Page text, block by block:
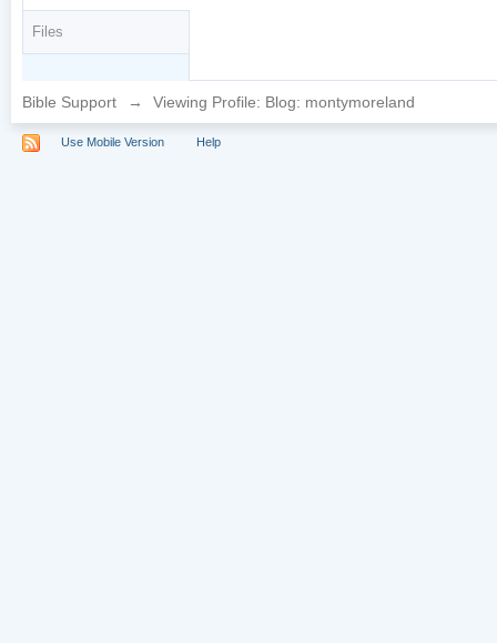
Files
Bible Support → Viewing Profile: Blog: montymoreland
Use Mobile Version Help